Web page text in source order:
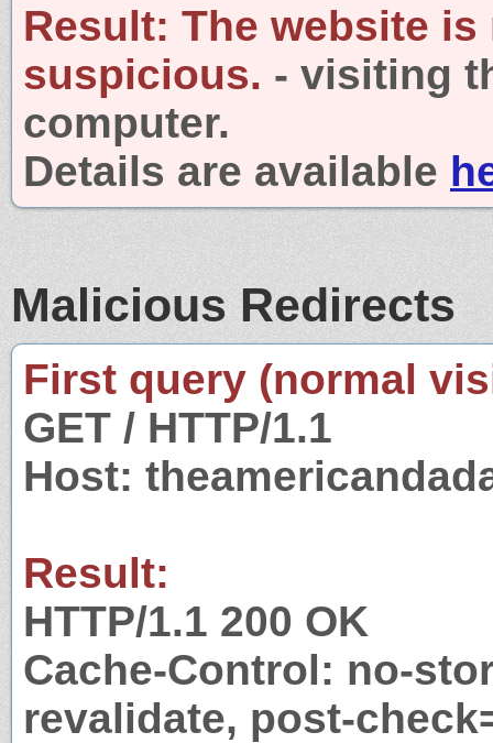
Result: The website is
suspicious. - visiting
computer.
Details are available
Malicious Redirects
First query (normal
GET / HTTP/1.1
Host:
Result:
HTTP/1.1 200 OK
Cache-Control: no-
revalidate, post-